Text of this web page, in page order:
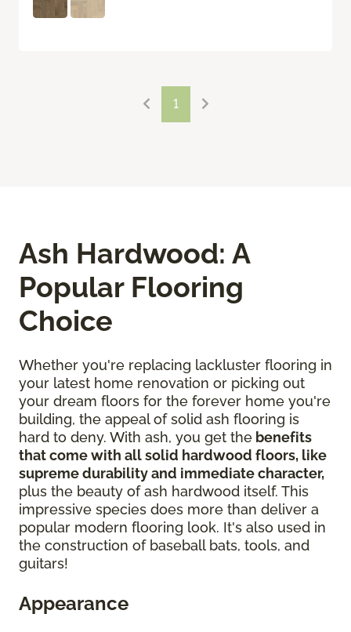
1
Ash Hardwood: A
Popular Flooring
Choice
Whether you're replacing lackluster flooring in
your latest home renovation or picking out
your dream floors for the forever home you're
building, the appeal of solid ash flooring is
hard to deny. With ash, you get the benefits
that come with all solid hardwood floors, like
supreme durability and immediate character,
plus the beauty of ash hardwood itself. This
impressive species does more than deliver a
popular modern flooring look. It's also used in
the construction of baseball bats, tools, and
guitars!
Appearance